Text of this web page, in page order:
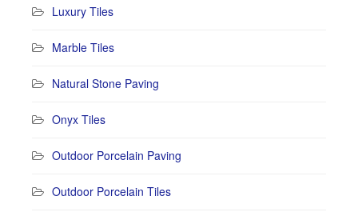
Luxury Tiles
Marble Tiles
Natural Stone Paving
Onyx Tiles
Outdoor Porcelain Paving
Outdoor Porcelain Tiles